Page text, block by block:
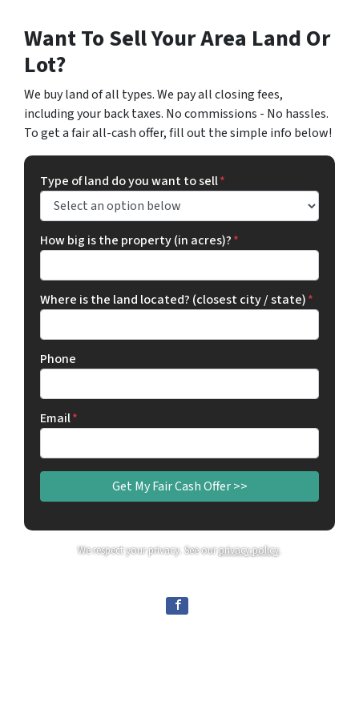
Want To Sell Your Area Land Or
Lot?
We buy land of all types. We pay all closing fees,
including your back taxes. No commissions - No hassles.
To get a fair all-cash offer, fill out the simple info below!
Type of land do you want to sell*
How big is the property (in acres)?*
Where is the land located? (closest city / state)*
Phone
Email*
We respect your privacy. See ourprivacy policy.